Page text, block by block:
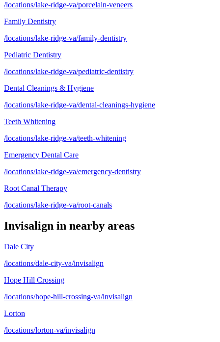
/locations/lake-ridge-va/porcelain-veneers
Family Dentistry
/locations/lake-ridge-va/family-dentistry
Pediatric Dentistry
/locations/lake-ridge-va/pediatric-dentistry
Dental Cleanings & Hygiene
/locations/lake-ridge-va/dental-cleanings-hygiene
Teeth Whitening
/locations/lake-ridge-va/teeth-whitening
Emergency Dental Care
/locations/lake-ridge-va/emergency-dentistry
Root Canal Therapy
/locations/lake-ridge-va/root-canals
Invisalign in nearby areas
Dale City
/locations/dale-city-va/invisalign
Hope Hill Crossing
/locations/hope-hill-crossing-va/invisalign
Lorton
/locations/lorton-va/invisalign